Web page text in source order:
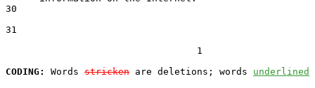
30
31
                                  1
CODING:
Words stricken are deletions; words underlined